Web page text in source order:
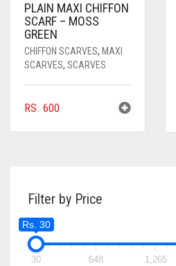
PLAIN MAXI CHIFFON
SCARF – MOSS
GREEN
CHIFFON SCARVES, MAXI
SCARVES, SCARVES
RS. 600
Filter by Price
Rs. 30
30 648 1,265